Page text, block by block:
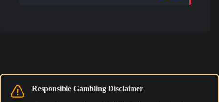
Responsible Gambling Disclaimer